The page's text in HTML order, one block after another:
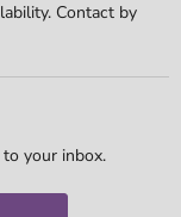
Contact by
your inbox.